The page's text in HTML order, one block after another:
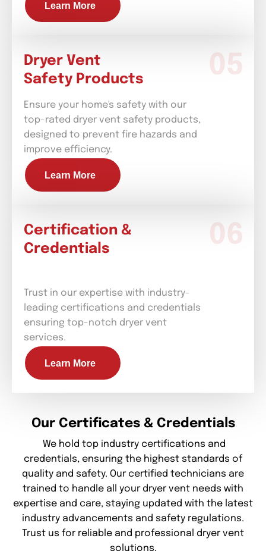
Learn More
Dryer Vent
Safety Products
Ensure your home's safety with our
top-rated dryer vent safety products,
designed to prevent fire hazards and
improve efficiency.
Learn More
Certification &
Credentials
Trust in our expertise with industry-
leading certifications and credentials
ensuring top-notch dryer vent
services.
Learn More
Our Certificates & Credentials
We hold top industry certifications and
credentials, ensuring the highest standards of
quality and safety. Our certified technicians are
trained to handle all your dryer vent needs with
expertise and care, staying updated with the latest
industry advancements and safety regulations.
Trust us for reliable and professional dryer vent
solutions.